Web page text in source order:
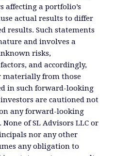
affecting a portfolio’s
actual results to differ
results. Such statements
and involves a
risks,
and accordingly,
materially from those
in such forward-looking
are cautioned not
any forward-looking
of SL Advisors LLC or
nor any other
any obligation to